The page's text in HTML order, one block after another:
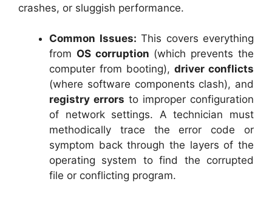
crashes, or sluggish performance.
Common Issues: This covers everything
from OS corruption (which prevents the
computer from booting), driver conflicts
(where software components clash), and
registry errors to improper configuration
of network settings. A technician must
methodically trace the error code or
symptom back through the layers of the
operating system to find the corrupted
file or conflicting program.